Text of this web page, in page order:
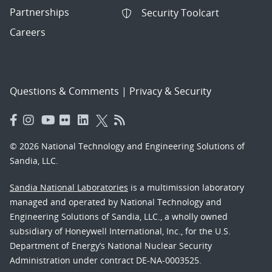
Partnerships
Careers
Security Toolcart
Questions & Comments | Privacy & Security
© 2026 National Technology and Engineering Solutions of
Sandia, LLC.
Sandia National Laboratories is a multimission laboratory
managed and operated by National Technology and
Engineering Solutions of Sandia, LLC., a wholly owned
subsidiary of Honeywell International, Inc., for the U.S.
Department of Energy’s National Nuclear Security
Administration under contract DE-NA-0003525.